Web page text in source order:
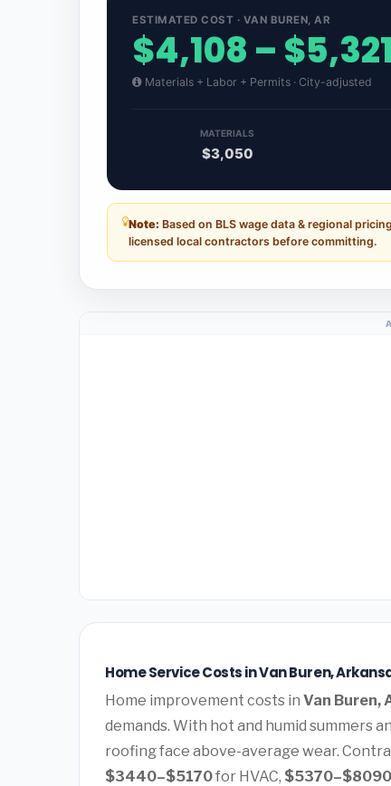
ESTIMATED COST · VAN BUREN, AR
$4,108 – $5,321
Materials + Labor + Permits · City-adjusted
MATERIALS
$3,050
Note: Based on BLS wage data & regional
licensed local contractors before committing.
Home Service Costs in Van Buren,
Home improvement costs in Van Buren,
demands. With hot and humid summers
roofing face above-average wear.
$3440–$5170for HVAC, $5370–$8090